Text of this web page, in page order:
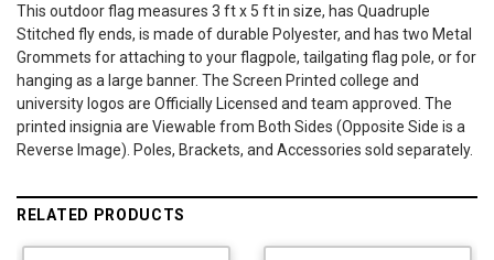
This outdoor flag measures 3 ft x 5 ft in size, has Quadruple
Stitched fly ends, is made of durable Polyester, and has two Metal
Grommets for attaching to your flagpole, tailgating flag pole, or for
hanging as a large banner. The Screen Printed college and
university logos are Officially Licensed and team approved. The
printed insignia are Viewable from Both Sides (Opposite Side is a
Reverse Image). Poles, Brackets, and Accessories sold separately.
RELATED PRODUCTS